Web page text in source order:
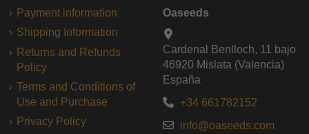
Payment information
Shipping Information
Returns and Refunds
Policy
Terms and Conditions of
Use and Purchase
Privacy Policy
Oaseeds
Cardenal Benlloch, 11 bajo
46920 Mislata (Valencia)
España
+34 661782152
info@oaseeds.com